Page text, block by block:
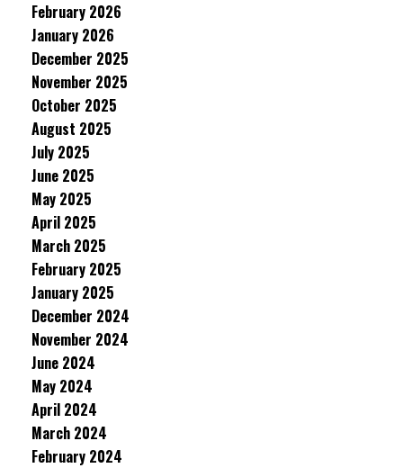
February 2026
January 2026
December 2025
November 2025
October 2025
August 2025
July 2025
June 2025
May 2025
April 2025
March 2025
February 2025
January 2025
December 2024
November 2024
June 2024
May 2024
April 2024
March 2024
February 2024